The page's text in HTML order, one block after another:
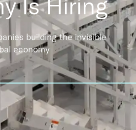
Is Hiring
building the invisible
economy